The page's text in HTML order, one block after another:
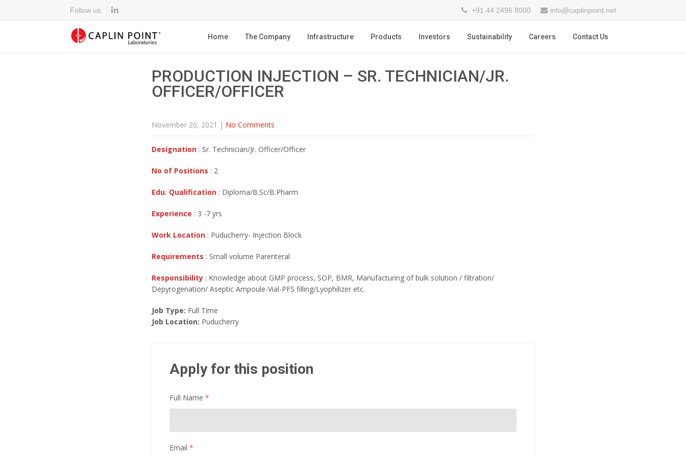
Follow us: +91 44 2496 8000 info@caplinpoint.net
Home The Company Infrastructure Products Investors Sustainability Careers Contact Us
PRODUCTION INJECTION – SR. TECHNICIAN/JR.
OFFICER/OFFICER
November 20, 2021 | No Comments
Designation : Sr. Technician/Jr. Officer/Officer
No of Positions : 2
Edu. Qualification : Diploma/B.Sc/B.Pharm
Experience : 3 -7 yrs
Work Location : Puducherry- Injection Block
Requirements : Small volume Parenteral
Responsibility : Knowledge about GMP process, SOP, BMR, Manufacturing of bulk solution / filtration/
Depyrogenation/ Aseptic Ampoule-Vial-PFS filling/Lyophilizer etc.
Job Type: Full Time
Job Location: Puducherry
Apply for this position
Full Name *
Email *